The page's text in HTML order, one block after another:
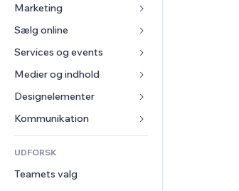
Marketing
Annoncer
Mobil
Statistikker
Hjemmesideregister
E-mail
Sælg online
Apps til Webshops
Forsendelse og levering
Sælg-knapper
Bogføring
Kuponer og loyalitet
Services og events
Hoteller
Events
Restauranter
Ejendomshandel
Bookinger
Medier og indhold
Galleri
Musik
Podcasts
Fotografi
Video
Designelementer
Kort og Navigation
Privatliv & Sikkerhed
Ur
Sideskabeloner
Formularer
Meningsmålinger
UDFORSK
Teamets valg